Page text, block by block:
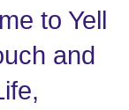
to Yell
and